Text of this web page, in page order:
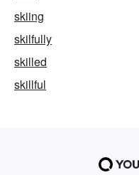
skiing
skilfully
skilled
skillful